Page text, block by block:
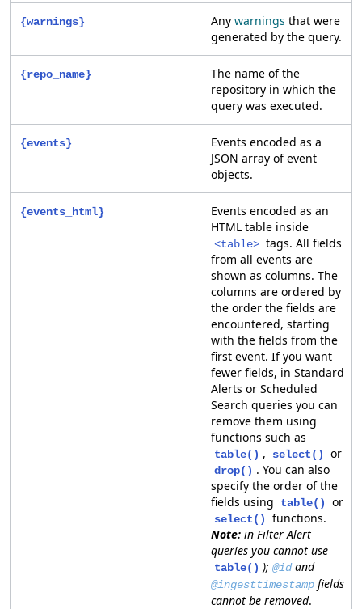
{warnings} Any warnings that were
generated by the query.
{repo_name}
The name of the
repository in which the
query was executed.
{events}
Events encoded as a
JSON array of event
objects.
{events_html}
Events encoded as an
HTML table inside
<table> tags. All fields
from all events are
shown as columns. The
columns are ordered by
the order the fields are
encountered, starting
with the fields from the
first event. If you want
fewer fields, in Standard
Alerts or Scheduled
Search queries you can
remove them using
functions such as
table() , select() or
drop() . You can also
specify the order of the
fields using
table() or
select()
functions.
in Filter Alert
queries you cannot use
table() ); @idand
@ingesttimestamp fields
cannot be removed.